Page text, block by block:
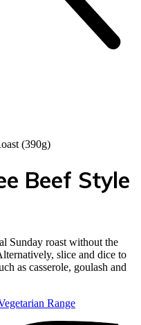
(390g)
Beef Style
Sunday roast without the
slice and dice to
as casserole, goulash and
Range